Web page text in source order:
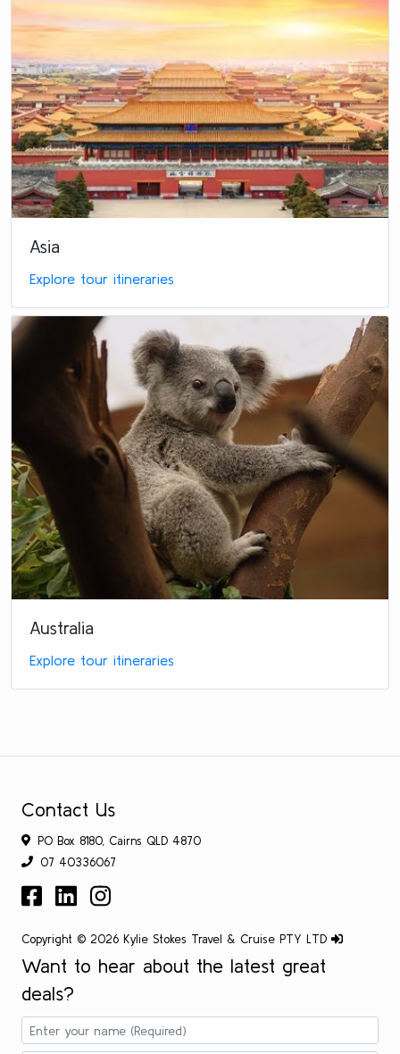
Asia
Explore tour itineraries
Australia
Explore tour itineraries
Contact Us
PO Box 8180, Cairns QLD 4870
07 40336067
Copyright © 2026 Kylie Stokes Travel & Cruise PTY LTD
Want to hear about the latest great
deals?